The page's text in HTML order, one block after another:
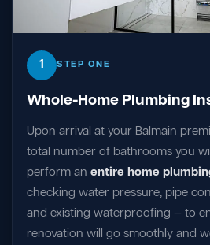
1 STEP ONE
Whole-Home Plumbing
Upon arrival at your Balmain
total number of bathrooms you
perform an entire home
checking water pressure, pipe
and existing waterproofing — to
renovation will go smoothly and